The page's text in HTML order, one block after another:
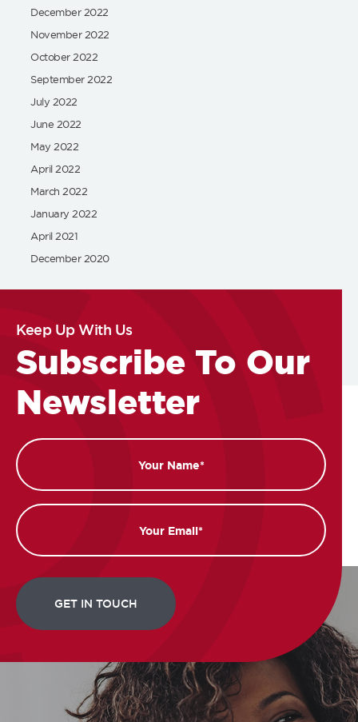
December 2022
November 2022
October 2022
September 2022
July 2022
June 2022
May 2022
April 2022
March 2022
January 2022
April 2021
December 2020
Keep Up With Us
Subscribe To Our
Newsletter
Name
Email